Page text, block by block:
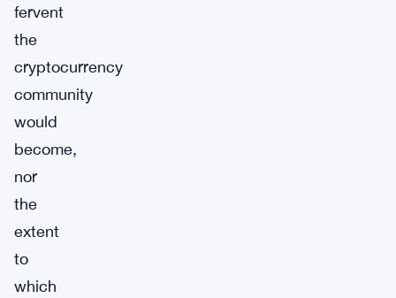
fervent
the
cryptocurrency
community
would
become,
nor
the
extent
to
which